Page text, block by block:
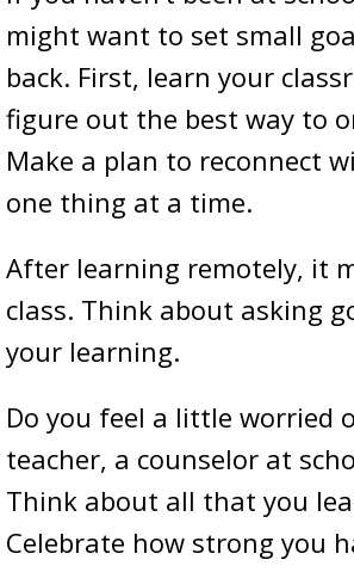
might want to set small
back. First, learn your
figure out the best way to
Make a plan to reconnect
one thing at a time.
After learning remotely, it
class. Think about asking
your learning.
Do you feel a little worried
teacher, a counselor at
Think about all that you
Celebrate how strong you